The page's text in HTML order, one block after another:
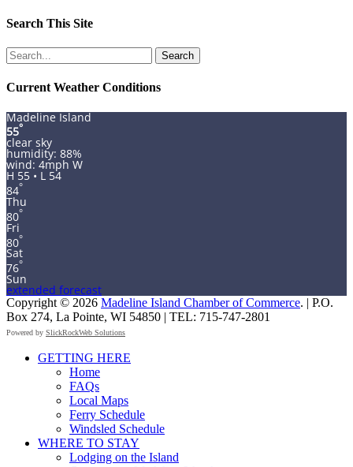
Search This Site
Search
for:
Current Weather Conditions
Madeline Island
55°
clear sky
humidity: 88%
wind: 4mph W
H 55 • L 54
84°
Thu
80°
Fri
80°
Sat
76°
Sun
extended forecast
Copyright © 2026 Madeline Island Chamber of Commerce. | P.O.
Box 274, La Pointe, WI 54850 | TEL: 715-747-2801
Powered by SlickRockWeb Solutions
GETTING HERE
Home
FAQs
Local Maps
Ferry Schedule
Windsled Schedule
WHERE TO STAY
Lodging on the Island